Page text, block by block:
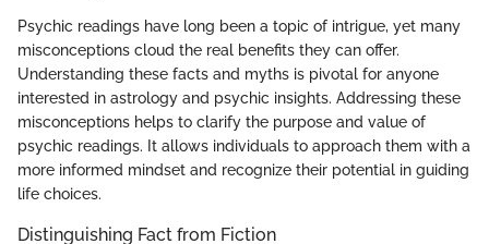
Psychic readings have long been a topic of intrigue, yet many
misconceptions cloud the real benefits they can offer.
Understanding these facts and myths is pivotal for anyone
interested in astrology and psychic insights. Addressing these
misconceptions helps to clarify the purpose and value of
psychic readings. It allows individuals to approach them with a
more informed mindset and recognize their potential in guiding
life choices.
Distinguishing Fact from Fiction